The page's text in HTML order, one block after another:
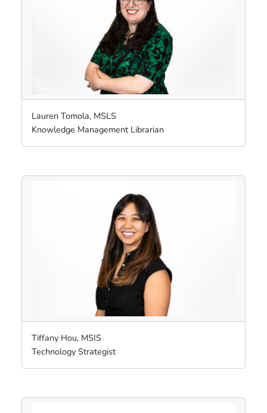
Lauren Tomola, MSLS
Knowledge Management Librarian
Tiffany Hou, MSIS
Technology Strategist